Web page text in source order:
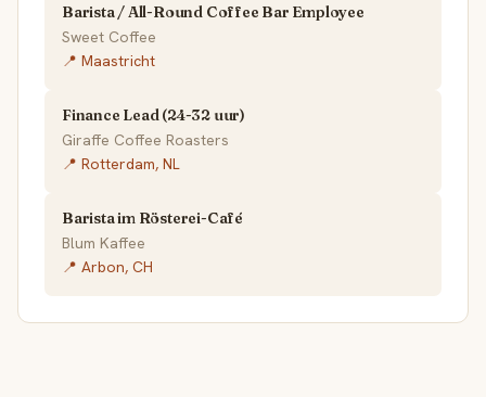
Barista / All-Round Coffee Bar Employee
Sweet Coffee
📍 Maastricht
Finance Lead (24-32 uur)
Giraffe Coffee Roasters
📍 Rotterdam, NL
Barista im Rösterei-Café
Blum Kaffee
📍 Arbon, CH